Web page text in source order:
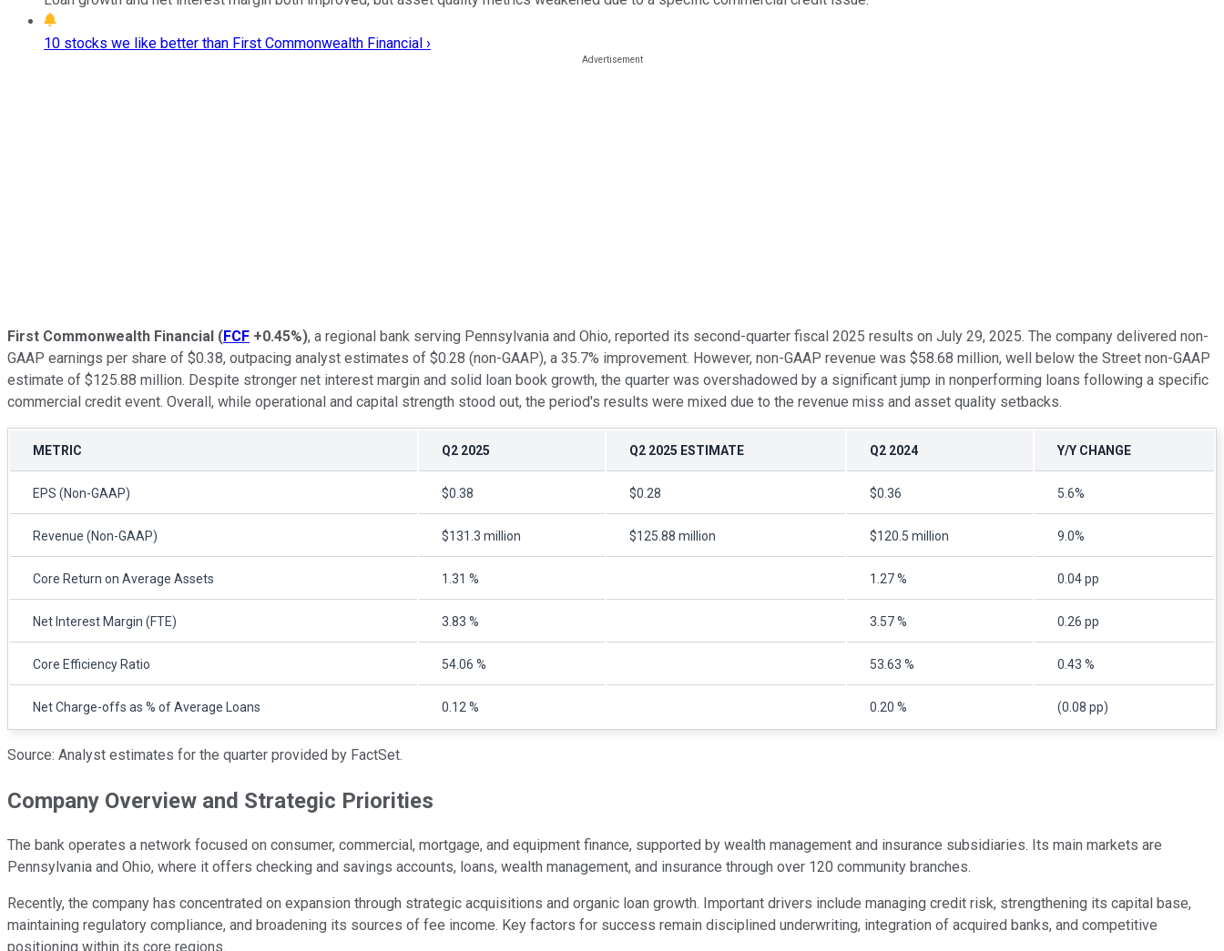
10 stocks we like better than First Commonwealth Financial ›
First Commonwealth Financial (FCF +0.45%), a regional bank serving Pennsylvania and Ohio, reported its second-quarter fiscal 2025 results on July 29, 2025. The company delivered non-
GAAP earnings per share of $0.38, outpacing analyst estimates of $0.28 (non-GAAP), a 35.7% improvement. However, non-GAAP revenue was $58.68 million, well below the Street non-GAAP
estimate of $125.88 million. Despite stronger net interest margin and solid loan book growth, the quarter was overshadowed by a significant jump in nonperforming loans following a specific
commercial credit event. Overall, while operational and capital strength stood out, the period's results were mixed due to the revenue miss and asset quality setbacks.
METRIC Q2 2025 Q2 2025 ESTIMATE Q2 2024 Y/Y CHANGE
EPS (Non-GAAP) $0.38 $0.28 $0.36 5.6%
Revenue (Non-GAAP) $131.3 million $125.88 million $120.5 million 9.0%
Core Return on Average Assets 1.31 % 1.27 % 0.04 pp
Net Interest Margin (FTE) 3.83 % 3.57 % 0.26 pp
Core Efficiency Ratio 54.06 % 53.63 % 0.43 %
Net Charge-offs as % of Average Loans 0.12 % 0.20 % (0.08 pp)
Source: Analyst estimates for the quarter provided by FactSet.
Company Overview and Strategic Priorities
The bank operates a network focused on consumer, commercial, mortgage, and equipment finance, supported by wealth management and insurance subsidiaries. Its main markets are
Pennsylvania and Ohio, where it offers checking and savings accounts, loans, wealth management, and insurance through over 120 community branches.
Recently, the company has concentrated on expansion through strategic acquisitions and organic loan growth. Important drivers include managing credit risk, strengthening its capital base,
maintaining regulatory compliance, and broadening its sources of fee income. Key factors for success remain disciplined underwriting, integration of acquired banks, and competitive
positioning within its core regions.